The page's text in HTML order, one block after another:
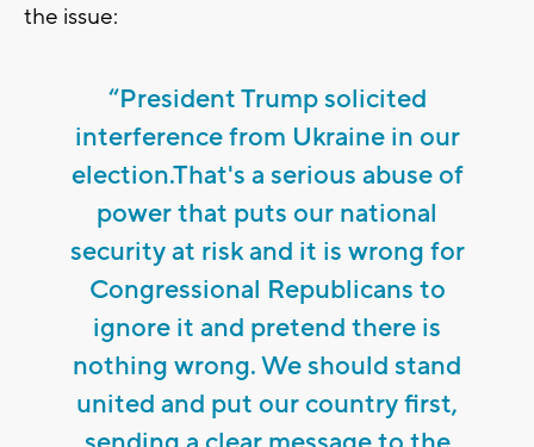
the issue:
“President Trump solicited
interference from Ukraine in our
election.That's a serious abuse of
power that puts our national
security at risk and it is wrong for
Congressional Republicans to
ignore it and pretend there is
nothing wrong. We should stand
united and put our country first,